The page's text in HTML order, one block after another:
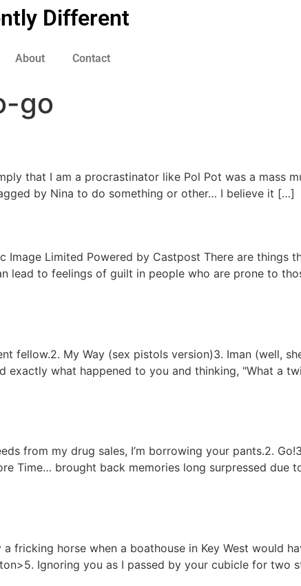
Different
About Contact
go
that I am a procrastinator like Pol Pot was a mass
by Nina to do something or other… I believe it […]
Image Limited Powered by Castpost There are things
lead to feelings of guilt in people who are prone to
fellow.2. My Way (sex pistols version)3. Iman (well,
exactly what happened to you and thinking, "What a
from my drug sales, I’m borrowing your pants.2.
Time… brought back memories long surpressed due
fricking horse when a boathouse in Key West would
Ignoring you as I passed by your cubicle for two